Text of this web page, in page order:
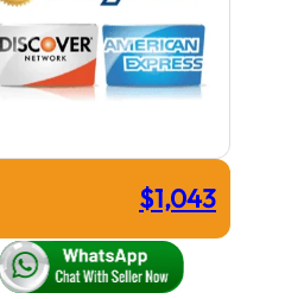
$1,043